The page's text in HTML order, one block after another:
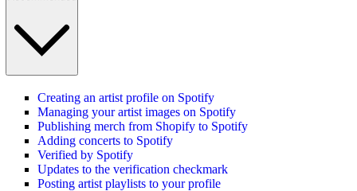
Creating an artist profile on Spotify
Managing your artist images on Spotify
Publishing merch from Shopify to Spotify
Adding concerts to Spotify
Verified by Spotify
Updates to the verification checkmark
Posting artist playlists to your profile